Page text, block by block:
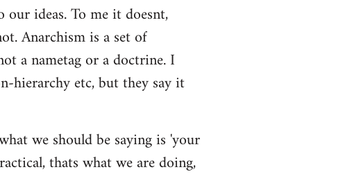
ideas. To me it doesnt,
Anarchism is a set of
a nametag or a doctrine. I
hierarchy etc, but they say it
we should be saying is 'your
thats what we are doing,